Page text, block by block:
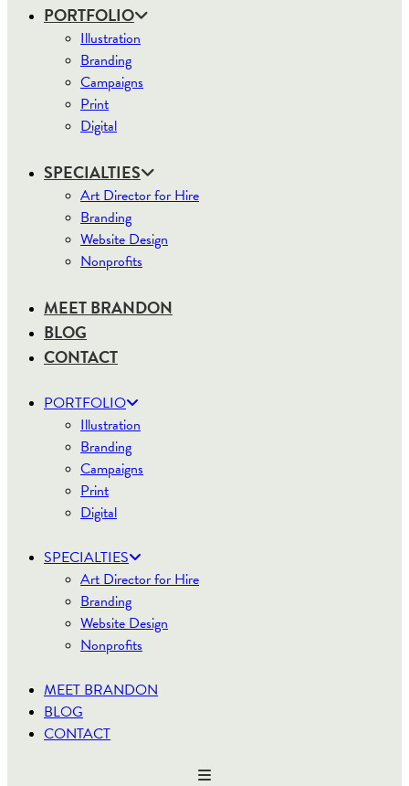
PORTFOLIO
Illustration
Branding
Campaigns
Print
Digital
SPECIALTIES
Art Director for Hire
Branding
Website Design
Nonprofits
MEET BRANDON
BLOG
CONTACT
PORTFOLIO
Illustration
Branding
Campaigns
Print
Digital
SPECIALTIES
Art Director for Hire
Branding
Website Design
Nonprofits
MEET BRANDON
BLOG
CONTACT